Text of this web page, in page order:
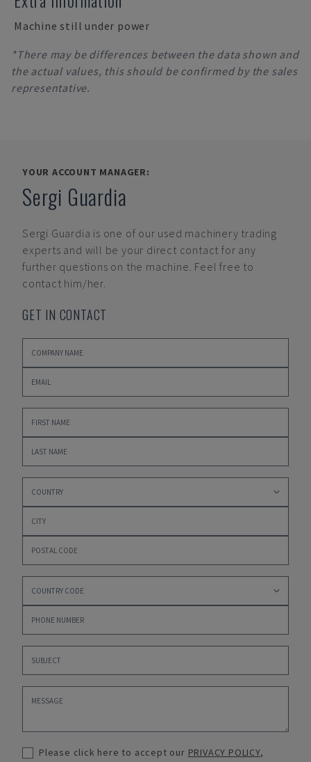
Machine still under power
*There may be differences between the data shown and
the actual values, this should be confirmed by the sales
representative.
YOUR ACCOUNT MANAGER:
Sergi Guardia
Sergi Guardia is one of our used machinery trading
experts and will be your direct contact for any
further questions on the machine. Feel free to
contact him/her.
GET IN CONTACT
Please click here to accept our PRIVACY POLICY,